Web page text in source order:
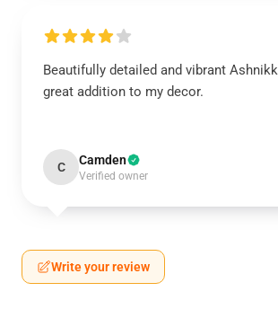
Beautifully detailed and vibrant
great addition to my decor.
C Camden
Verified owner
Write your review